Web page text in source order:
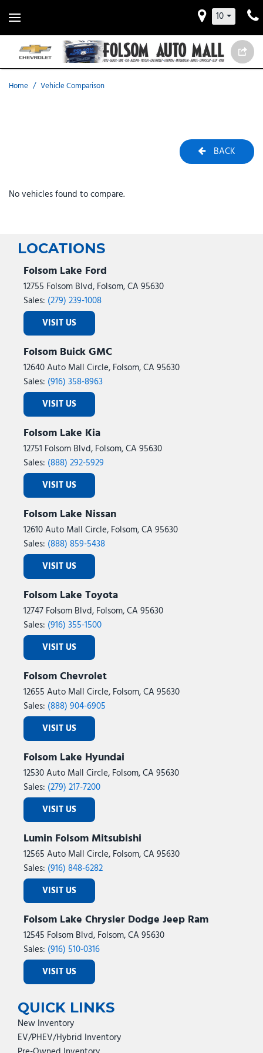
10
Home / Vehicle Comparison
BACK
No vehicles found to compare.
LOCATIONS
Folsom Lake Ford
12755 Folsom Blvd, Folsom, CA 95630
Sales: (279) 239-1008
VISIT US
Folsom Buick GMC
12640 Auto Mall Circle, Folsom, CA 95630
Sales: (916) 358-8963
VISIT US
Folsom Lake Kia
12751 Folsom Blvd, Folsom, CA 95630
Sales: (888) 292-5929
VISIT US
Folsom Lake Nissan
12610 Auto Mall Circle, Folsom, CA 95630
Sales: (888) 859-5438
VISIT US
Folsom Lake Toyota
12747 Folsom Blvd, Folsom, CA 95630
Sales: (916) 355-1500
VISIT US
Folsom Chevrolet
12655 Auto Mall Circle, Folsom, CA 95630
Sales: (888) 904-6905
VISIT US
Folsom Lake Hyundai
12530 Auto Mall Circle, Folsom, CA 95630
Sales: (279) 217-7200
VISIT US
Lumin Folsom Mitsubishi
12565 Auto Mall Circle, Folsom, CA 95630
Sales: (916) 848-6282
VISIT US
Folsom Lake Chrysler Dodge Jeep Ram
12545 Folsom Blvd, Folsom, CA 95630
Sales: (916) 510-0316
VISIT US
QUICK LINKS
New Inventory
EV/PHEV/Hybrid Inventory